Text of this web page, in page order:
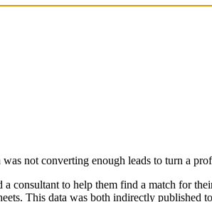
not converting enough leads to turn a
consultant to help them find a match for
This data was both indirectly published